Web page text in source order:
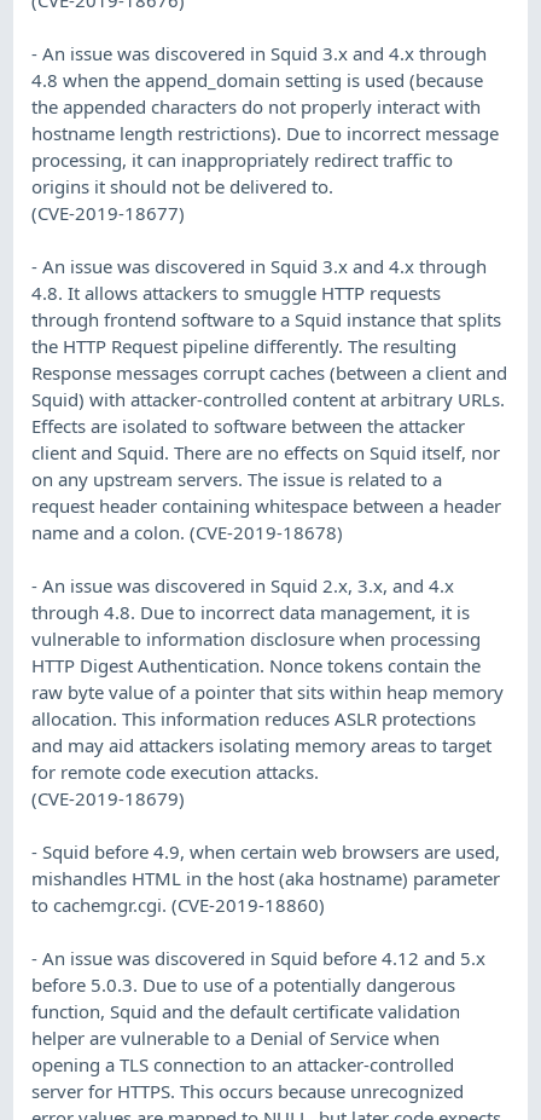
- An issue was discovered in Squid 3.x and 4.x through
4.8 when the append_domain setting is used (because
the appended characters do not properly interact with
hostname length restrictions). Due to incorrect message
processing, it can inappropriately redirect traffic to
origins it should not be delivered to.
(CVE-2019-18677)
- An issue was discovered in Squid 3.x and 4.x through
4.8. It allows attackers to smuggle HTTP requests
through frontend software to a Squid instance that splits
the HTTP Request pipeline differently. The resulting
Response messages corrupt caches (between a client and
Squid) with attacker-controlled content at arbitrary URLs.
Effects are isolated to software between the attacker
client and Squid. There are no effects on Squid itself, nor
on any upstream servers. The issue is related to a
request header containing whitespace between a header
name and a colon. (CVE-2019-18678)
- An issue was discovered in Squid 2.x, 3.x, and 4.x
through 4.8. Due to incorrect data management, it is
vulnerable to information disclosure when processing
HTTP Digest Authentication. Nonce tokens contain the
raw byte value of a pointer that sits within heap memory
allocation. This information reduces ASLR protections
and may aid attackers isolating memory areas to target
for remote code execution attacks.
(CVE-2019-18679)
- Squid before 4.9, when certain web browsers are used,
mishandles HTML in the host (aka hostname) parameter
to cachemgr.cgi. (CVE-2019-18860)
- An issue was discovered in Squid before 4.12 and 5.x
before 5.0.3. Due to use of a potentially dangerous
function, Squid and the default certificate validation
helper are vulnerable to a Denial of Service when
opening a TLS connection to an attacker-controlled
server for HTTPS. This occurs because unrecognized